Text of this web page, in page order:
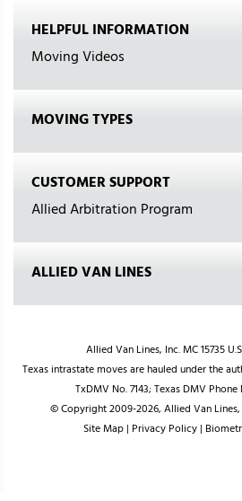
HELPFUL INFORMATION
Moving Videos
MOVING TYPES
CUSTOMER SUPPORT
Allied Arbitration Program
ALLIED VAN LINES
Allied Van Lines, Inc. MC 15735
Texas intrastate moves are hauled under the
TxDMV No. 7143; Texas DMV Phone
© Copyright 2009-2026, Allied Van
Site Map| Privacy Policy|